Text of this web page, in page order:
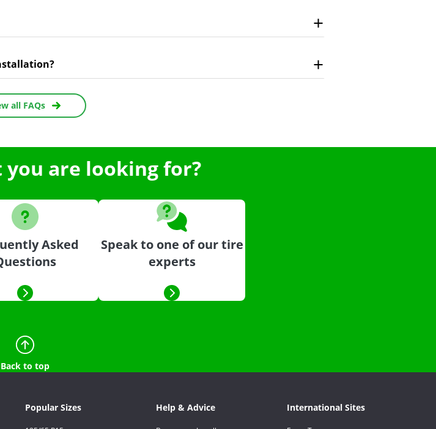
all FAQs
are looking for?
Asked
Speak to one of our tire
experts
Back to top
Popular Sizes Help & Advice International Sites